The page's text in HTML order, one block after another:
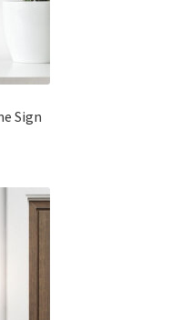
Sign